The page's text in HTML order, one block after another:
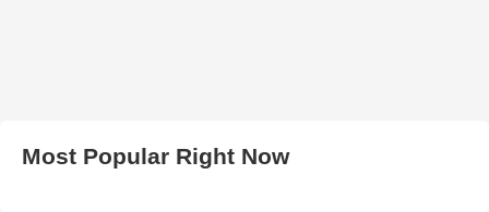
Most Popular Right Now